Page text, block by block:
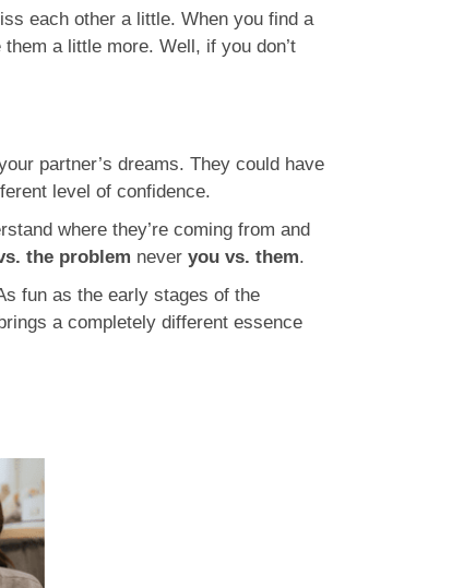
each other a little. When you find a
a little more. Well, if you don’t
partner’s dreams. They could have
level of confidence.
where they’re coming from and
the problem never you vs. them.
fun as the early stages of the
a completely different essence